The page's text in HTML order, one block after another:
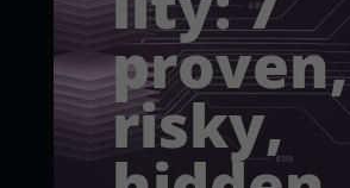
proven,
risky,